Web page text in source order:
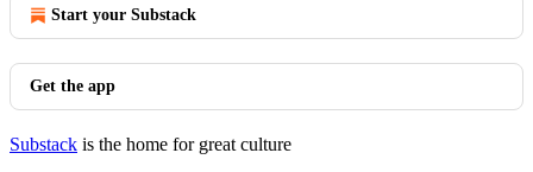
Start your Substack
Get the app
Substack is the home for great culture